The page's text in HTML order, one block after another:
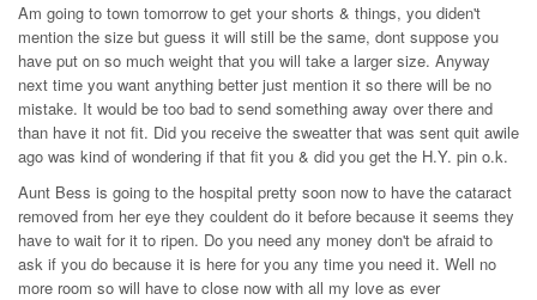
Am going to town tomorrow to get your shorts & things, you diden't
mention the size but guess it will still be the same, dont suppose you
have put on so much weight that you will take a larger size. Anyway
next time you want anything better just mention it so there will be no
mistake. It would be too bad to send something away over there and
than have it not fit. Did you receive the sweatter that was sent quit awile
ago was kind of wondering if that fit you & did you get the H.Y. pin o.k.
Aunt Bess is going to the hospital pretty soon now to have the cataract
removed from her eye they couldent do it before because it seems they
have to wait for it to ripen. Do you need any money don't be afraid to
ask if you do because it is here for you any time you need it. Well no
more room so will have to close now with all my love as ever